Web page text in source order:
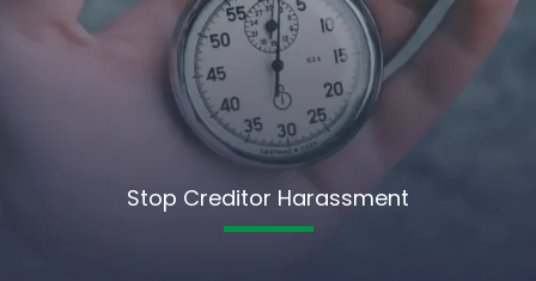
Stop Creditor Harassment